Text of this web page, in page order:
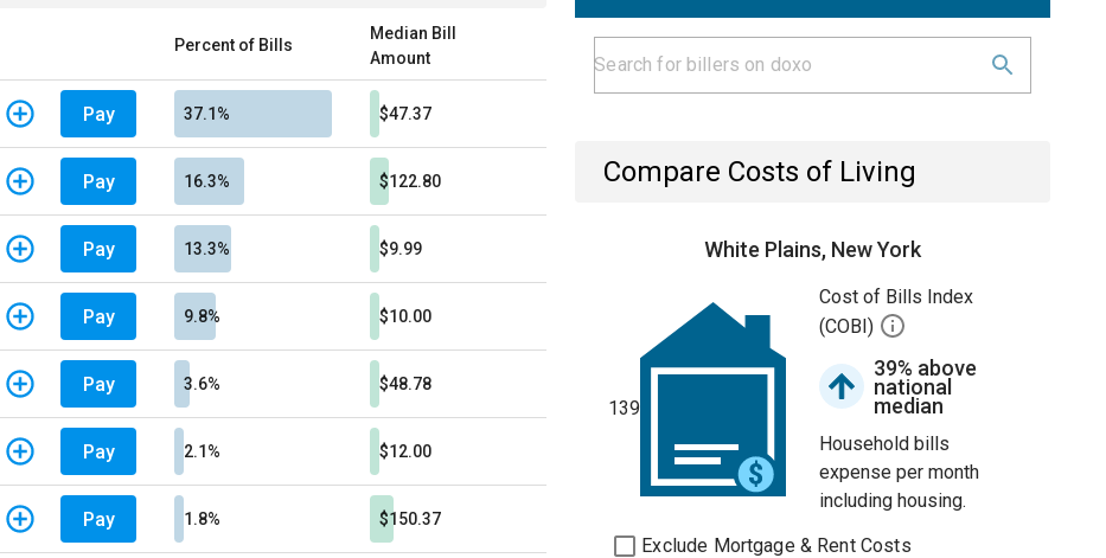
Percent of Bills
Median Bill
Amount
Pay 37.1% $47.37
Pay 16.3% $122.80
Pay 13.3% $9.99
Pay 9.8% $10.00
Pay 3.6% $48.78
Pay 2.1% $12.00
Pay 1.8% $150.37
Compare Costs of Living
White Plains, New York
139
Cost of Bills Index
(COBI)
39% above
national
median
Household bills
expense per month
including housing.
Exclude Mortgage & Rent Costs